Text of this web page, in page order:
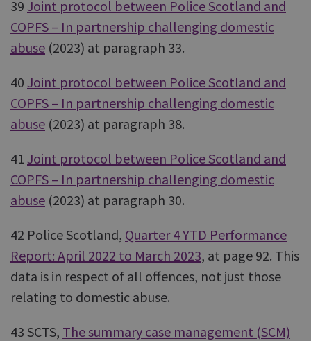
39 Joint protocol between Police Scotland and
COPFS – In partnership challenging domestic
abuse (2023) at paragraph 33.
40 Joint protocol between Police Scotland and
COPFS – In partnership challenging domestic
abuse (2023) at paragraph 38.
41 Joint protocol between Police Scotland and
COPFS – In partnership challenging domestic
abuse (2023) at paragraph 30.
42 Police Scotland, Quarter 4 YTD Performance
Report: April 2022 to March 2023, at page 92. This
data is in respect of all offences, not just those
relating to domestic abuse.
43 SCTS, The summary case management (SCM)